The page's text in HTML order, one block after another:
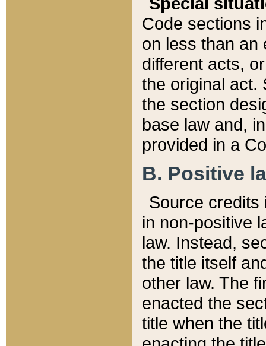
Code sections
on less than an
different acts,
the original act.
the section
base law and,
provided in a
B. Positive
Source credits
in non-positive
law. Instead,
the title itself
other law. The
enacted the
title when the